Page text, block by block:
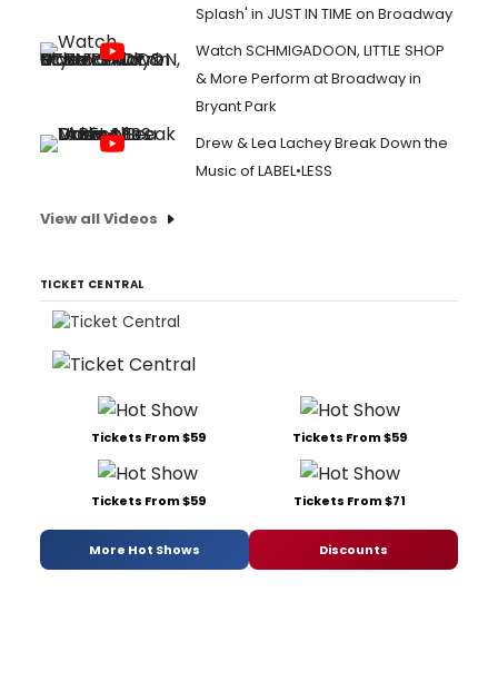
Splash' in JUST IN TIME on Broadway
Watch SCHMIGADOON, LITTLE SHOP
& More Perform at Broadway in
Bryant Park
Drew & Lea Lachey Break Down the
Music of LABEL•LESS
View all Videos
TICKET CENTRAL
Tickets From $59 Tickets From $59
Tickets From $59 Tickets From $71
More Hot Shows Discounts